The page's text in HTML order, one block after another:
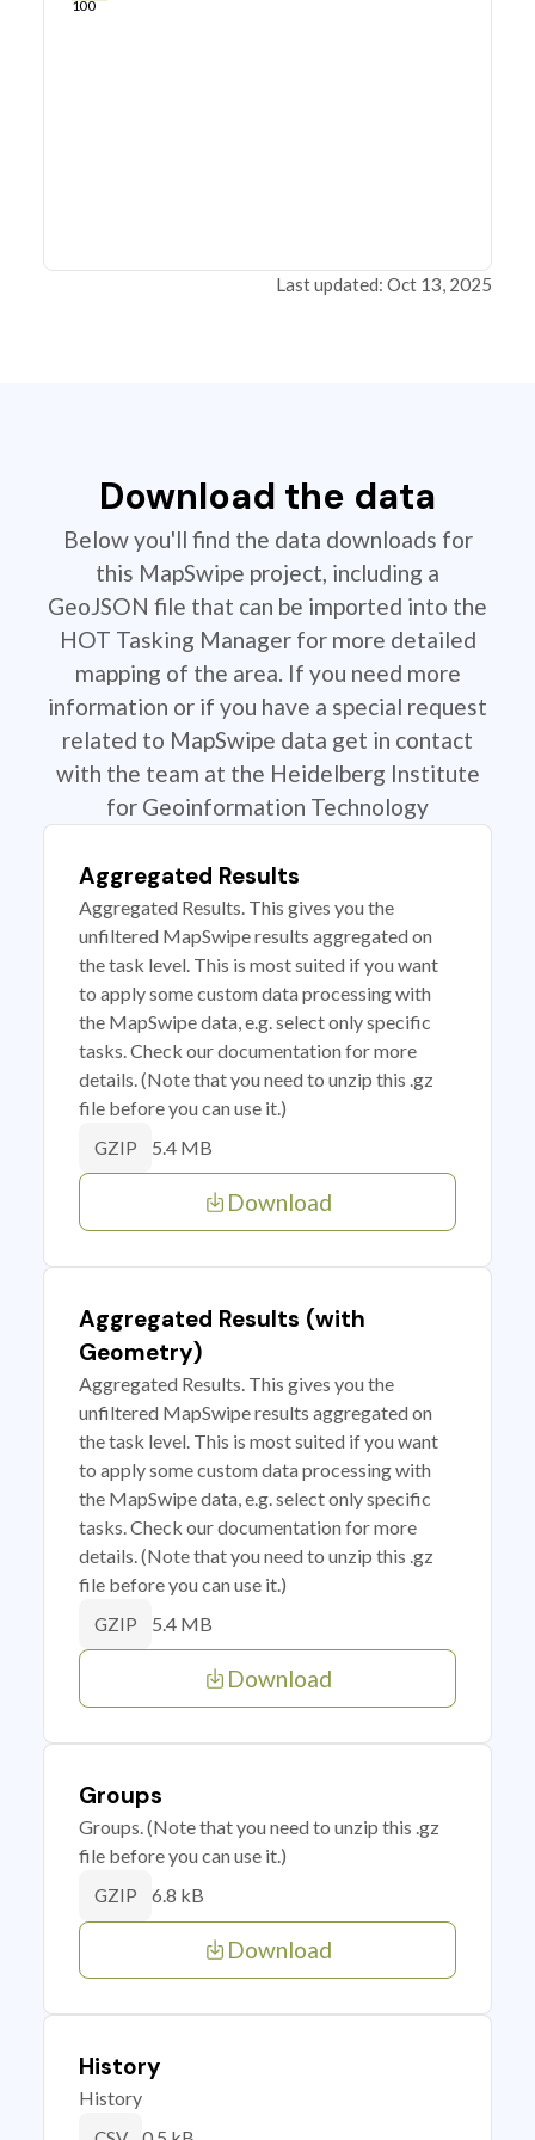
100
Last updated: Oct 13, 2025
Download the data
Below you'll find the data downloads for
this MapSwipe project, including a
GeoJSON file that can be imported into the
HOT Tasking Manager for more detailed
mapping of the area. If you need more
information or if you have a special request
related to MapSwipe data get in contact
with the team at the Heidelberg Institute
for Geoinformation Technology
Aggregated Results
Aggregated Results. This gives you the
unfiltered MapSwipe results aggregated on
the task level. This is most suited if you want
to apply some custom data processing with
the MapSwipe data, e.g. select only specific
tasks. Check our documentation for more
details. (Note that you need to unzip this .gz
file before you can use it.)
GZIP 5.4 MB
Download
Aggregated Results (with
Geometry)
Aggregated Results. This gives you the
unfiltered MapSwipe results aggregated on
the task level. This is most suited if you want
to apply some custom data processing with
the MapSwipe data, e.g. select only specific
tasks. Check our documentation for more
details. (Note that you need to unzip this .gz
file before you can use it.)
GZIP 5.4 MB
Download
Groups
Groups. (Note that you need to unzip this .gz
file before you can use it.)
GZIP 6.8 kB
Download
History
History